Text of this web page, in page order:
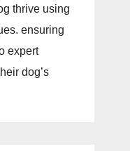
thrive using
ensuring
expert
dog’s